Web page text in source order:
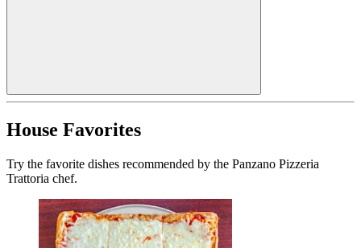
House Favorites
Try the favorite dishes recommended by the Panzano Pizzeria
Trattoria chef.